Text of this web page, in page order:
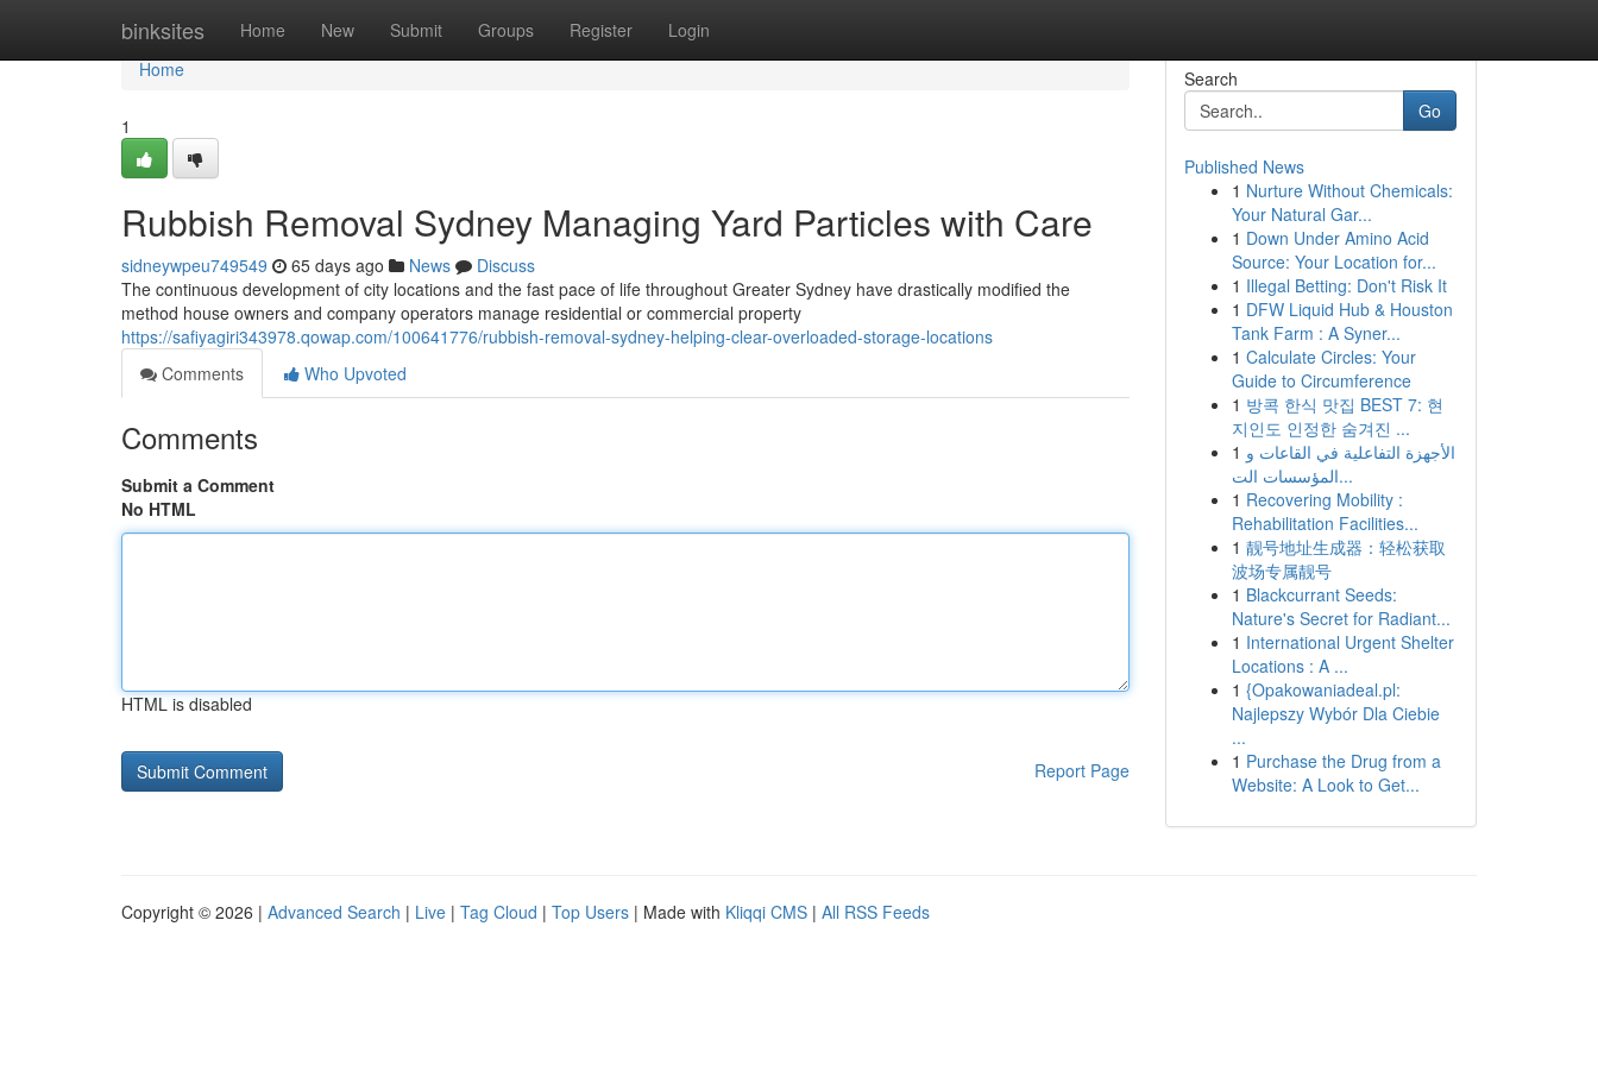
binksites Home New Submit Groups Register Login
Home
Home
1
Rubbish Removal Sydney Managing Yard Particles with Care
sidneywpeu749549 65 days ago News
Discuss
The continuous development of city locations and the fast pace of life throughout Greater Sydney have drastically modified the
method house owners and company operators manage residential or commercial property
https://safiyagiri343978.qowap.com/100641776/rubbish-removal-sydney-helping-clear-overloaded-storage-locations
Comments
Who Upvoted
Comments
Submit a Comment
No HTML
HTML is disabled
Report Page
Search
Go
Published News
1 Nurture Without Chemicals:
Your Natural Gar...
1 Down Under Amino Acid
Source: Your Location for...
1 Illegal Betting: Don't Risk It
1 DFW Liquid Hub & Houston
Tank Farm : A Syner...
1 Calculate Circles: Your
Guide to Circumference
1 방콕 한식 맛집 BEST 7: 현
지인도 인정한 숨겨진 ...
1 الأجهزة التفاعلية في القاعات و
المؤسسات الت...
1 Recovering Mobility :
Rehabilitation Facilities...
1 靓号地址生成器：轻松获取
波场专属靓号
1 Blackcurrant Seeds:
Nature's Secret for Radiant...
1 International Urgent Shelter
Locations : A ...
1 {Opakowaniadeal.pl:
Najlepszy Wybór Dla Ciebie
...
1 Purchase the Drug from a
Website: A Look to Get...
Copyright © 2026 | Advanced Search | Live | Tag Cloud | Top Users | Made with Kliqqi CMS | All RSS Feeds